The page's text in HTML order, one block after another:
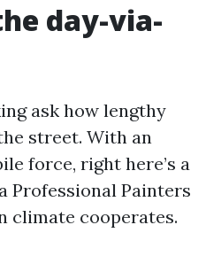
day-via-
ask how lengthy
street. With an
force, right here’s a
Professional Painters
climate cooperates.